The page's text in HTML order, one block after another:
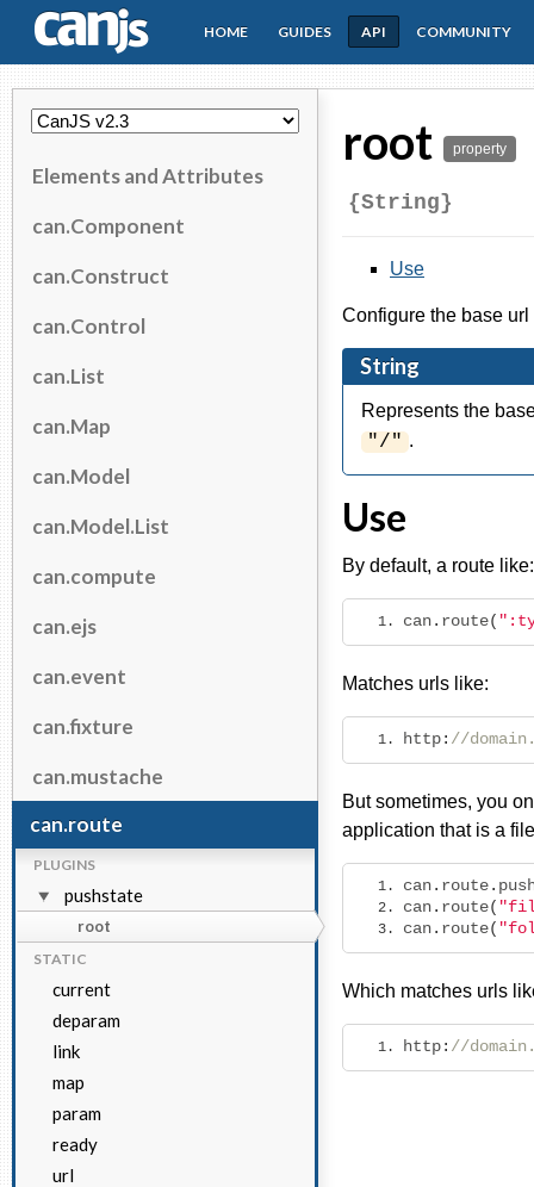
CanJS
HOME GUIDES API COMMUNITY
Elements and Attributes
can.Component
can.Construct
can.Control
can.List
can.Map
can.Model
can.Model.List
can.compute
can.ejs
can.event
can.fixture
can.mustache
can.route
PLUGINS
pushstate
root
STATIC
current
deparam
link
map
param
ready
url
root property
{String}
Use
Configure the base
String
Represents the
"/" .
Use
By default, a route like:
can. route(
Matches urls like:
http: //
But sometimes, you
application that is a
can. route.
can. route(
can. route(
Which matches urls
http: //